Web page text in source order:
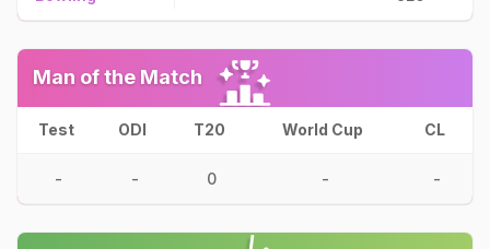
Man of the Match
Test ODI T20 World Cup CL
- - 0 - -